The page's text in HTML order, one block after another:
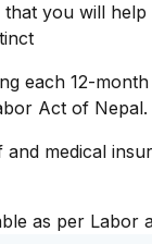
you will
each 12-
Act of Nepal.
medical
as per Labor